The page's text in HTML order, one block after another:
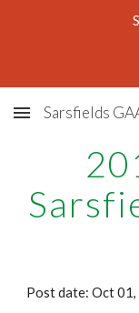
Sarsfields
Post date: Oct